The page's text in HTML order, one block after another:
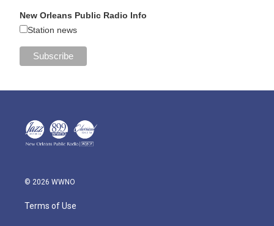
New Orleans Public Radio Info
Station news
© 2026 WWNO
Terms of Use